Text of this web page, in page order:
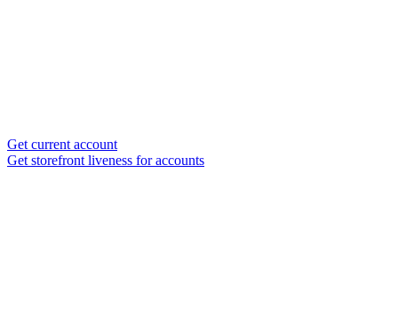
Get current account
Get storefront liveness for accounts